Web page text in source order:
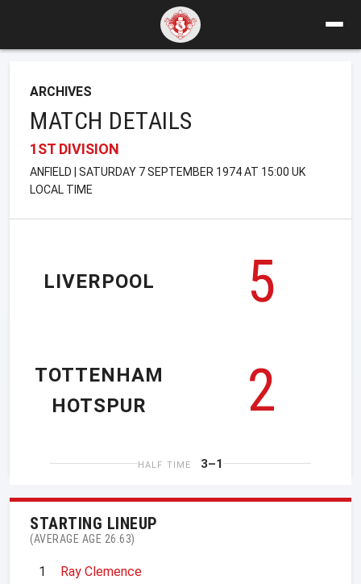
ARCHIVES
MATCH DETAILS
1ST DIVISION
ANFIELD | SATURDAY 7 SEPTEMBER 1974 AT 15:00 UK
LOCAL TIME
LIVERPOOL
5
2
TOTTENHAM
HOTSPUR
HALF TIME 3–1
STARTING LINEUP
(AVERAGE AGE 26.63)
1
Ray Clemence